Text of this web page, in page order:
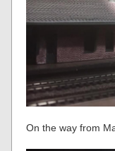
On the way from